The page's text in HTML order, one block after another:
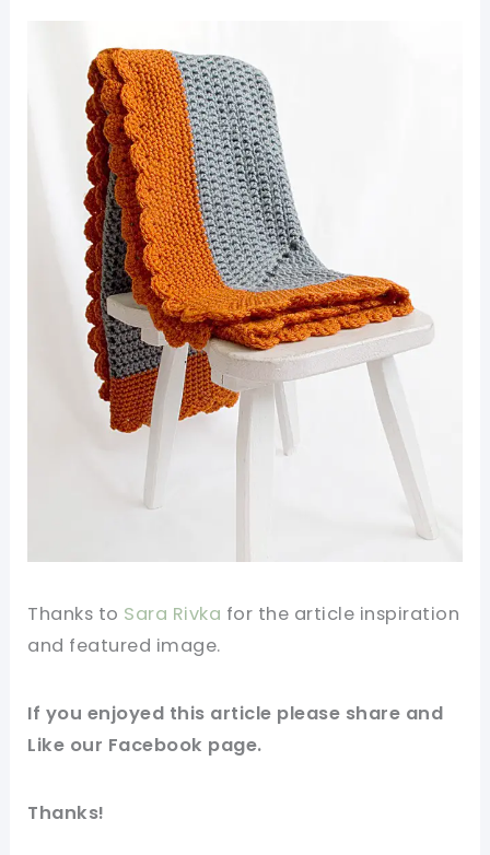
Thanks to Sara Rivka for the article inspiration
and featured image.
If you enjoyed this article please share and
Like our Facebook page.
Thanks!